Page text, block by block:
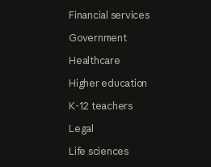
Financial services
Government
Healthcare
Higher education
K-12 teachers
Legal
Life sciences